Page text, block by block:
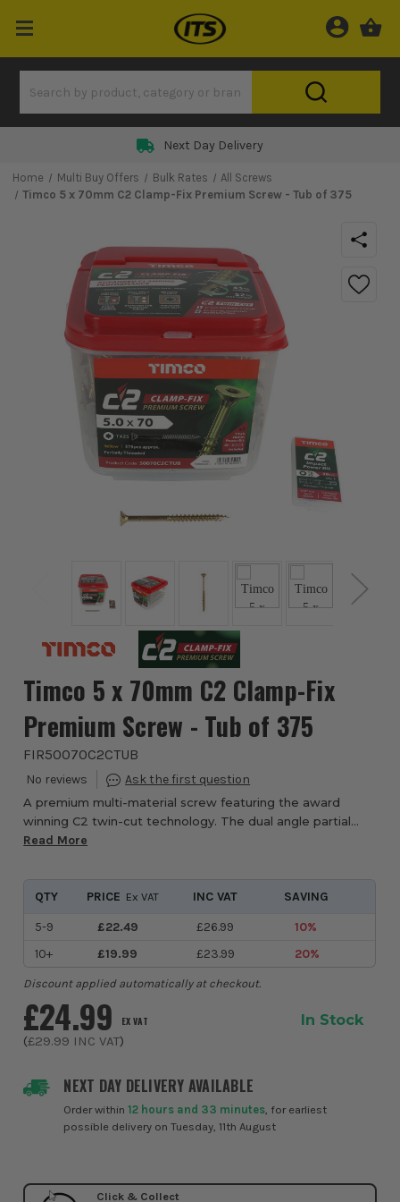
Next Day Delivery
Home Multi Buy Offers Bulk Rates
All Screws
Timco 5 x 70mm C2 Clamp-Fix Premium Screw - Tub of 375
Timco 5 x 70mm C2 Clamp-Fix
Premium Screw - Tub of 375
FIR50070C2CTUB
A premium multi-material screw featuring the award
winning C2 twin-cut technology. The dual angle partial
thread and high torque TX drive ensures maximum
Read More
NEXT DAY DELIVERY AVAILABLE
Order within12 hours and 33 minutes, for earliest
possible delivery on Tuesday, 11th August
£24.99 EX VAT
(£29.99 INC VAT)
In Stock
QTY PRICE Ex VAT INC VAT
SAVING
5-9
£22.49 £26.99
10%
10+
£19.99 £23.99 20%
Discount applied automatically at checkout.
Click & Collect